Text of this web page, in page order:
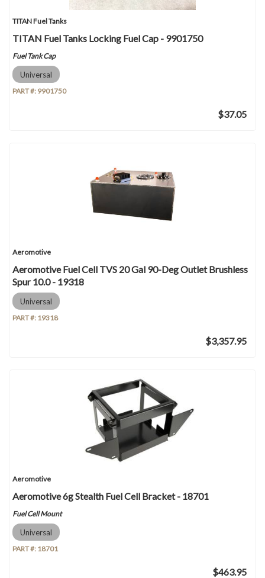
TITAN Fuel Tanks
TITAN Fuel Tanks Locking Fuel Cap - 9901750
Fuel Tank Cap
Universal
PART #: 9901750
$37.05
Aeromotive
Aeromotive Fuel Cell TVS 20 Gal 90-Deg Outlet Brushless
Spur 10.0 - 19318
Universal
PART #: 19318
$3,357.95
Aeromotive
Aeromotive 6g Stealth Fuel Cell Bracket - 18701
Fuel Cell Mount
Universal
PART #: 18701
$463.95